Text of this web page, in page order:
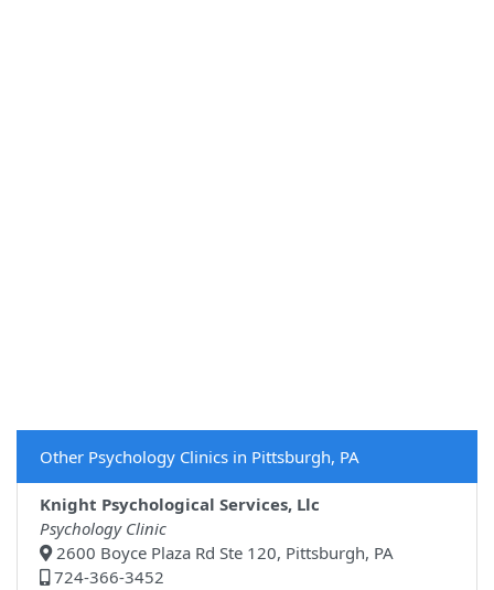
Other Psychology Clinics in Pittsburgh, PA
Knight Psychological Services, Llc
Psychology Clinic
2600 Boyce Plaza Rd Ste 120, Pittsburgh, PA
724-366-3452